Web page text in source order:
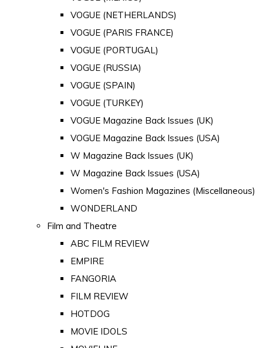
VOGUE (NETHERLANDS)
VOGUE (PARIS FRANCE)
VOGUE (PORTUGAL)
VOGUE (RUSSIA)
VOGUE (SPAIN)
VOGUE (TURKEY)
VOGUE Magazine Back Issues (UK)
VOGUE Magazine Back Issues (USA)
W Magazine Back Issues (UK)
W Magazine Back Issues (USA)
Women's Fashion Magazines (Miscellaneous)
WONDERLAND
Film and Theatre
ABC FILM REVIEW
EMPIRE
FANGORIA
FILM REVIEW
HOTDOG
MOVIE IDOLS